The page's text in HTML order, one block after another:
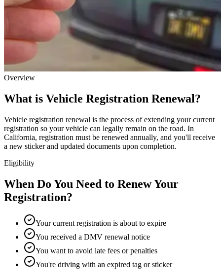
Overview
What is Vehicle Registration Renewal?
Vehicle registration renewal is the process of extending your current
registration so your vehicle can legally remain on the road. In
California, registration must be renewed annually, and you'll receive
a new sticker and updated documents upon completion.
Eligibility
When Do You Need to Renew Your
Registration?
Your current registration is about to expire
You received a DMV renewal notice
You want to avoid late fees or penalties
You're driving with an expired tag or sticker